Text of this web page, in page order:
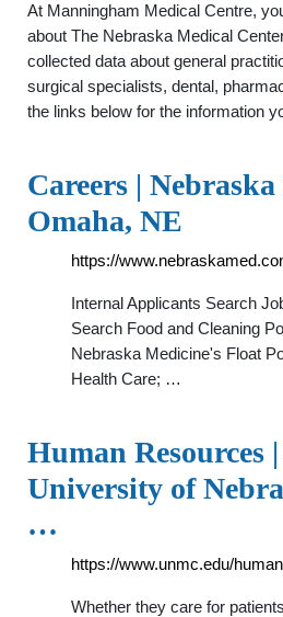
At Manningham Medical Centre,
about The Nebraska Medical
collected data about general
surgical specialists, dental,
the links below for the information
Careers |
Omaha, NE
https://
Internal Applicants Search
Search Food and Cleaning
Nebraska Medicine's Float
Health Care; …
Human Resources
University of
…
https://www.unmc.edu/
Whether they care for